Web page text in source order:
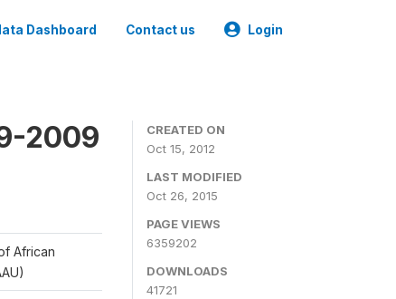
Dashboard Contact us Login
2009
African
CREATED ON
Oct 15, 2012
LAST MODIFIED
Oct 26, 2015
PAGE VIEWS
6359202
DOWNLOADS
41721